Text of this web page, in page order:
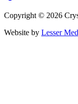
Copyright © 2026
Website by Lesser